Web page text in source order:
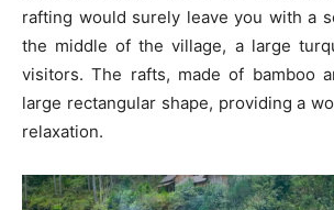
rafting would surely leave you with a
the middle of the village, a large
visitors. The rafts, made of bamboo
large rectangular shape, providing a
relaxation.